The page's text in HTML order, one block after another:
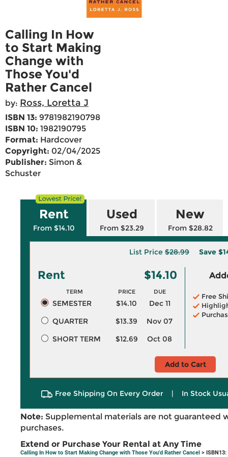
Calling In How
to Start Making
Change with
Those You'd
Rather Cancel
by: Ross, Loretta J
ISBN 13: 9781982190798
ISBN 10: 1982190795
Format: Hardcover
Copyright: 02/04/2025
Publisher: Simon &
Schuster
Rent
From $14.10
Used
From $23.29
New
From $28.82
List Price $28.99 Save
Rent $14.10
TERM PRICE DUE
SEMESTER $14.10
Dec 11
QUARTER
$13.39
Nov 07
SHORT TERM
$12.69 Oct 08
Free
Add to Cart
Free Shipping On Every Order | In Stock
Note: Supplemental materials are not guaranteed
purchases.
Extend or Purchase Your Rental at Any Time
Calling In How to Start Making Change with Those You'd Rather Cancel >